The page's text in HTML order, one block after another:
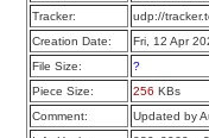
Tracker:
udp://
Creation Date:
Fri, 12 Apr
File Size:
?
Piece Size:
256 KBs
Comment:
Updated by